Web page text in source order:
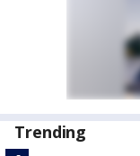
Trending